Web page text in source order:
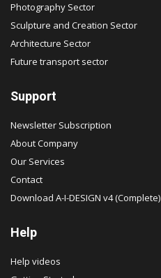
Photography Sector
Sculpture and Creation Sector
Architecture Sector
Future transport sector
Support
Newsletter Subscription
About Company
Our Services
Contact
Download A-I-DESIGN v4 (Complete)
Help
Help videos